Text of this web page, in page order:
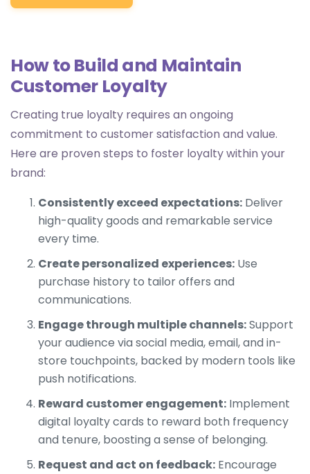
How to Build and Maintain
Customer Loyalty
Creating true loyalty requires an ongoing
commitment to customer satisfaction and value.
Here are proven steps to foster loyalty within your
brand:
Consistently exceed expectations: Deliver
high-quality goods and remarkable service
every time.
Create personalized experiences: Use
purchase history to tailor offers and
communications.
Engage through multiple channels:Support
your audience via social media, email, and in-
store touchpoints, backed by modern tools like
push notifications.
Reward customer engagement: Implement
digital loyalty cards to reward both frequency
and tenure, boosting a sense of belonging.
Request and act on feedback: Encourage